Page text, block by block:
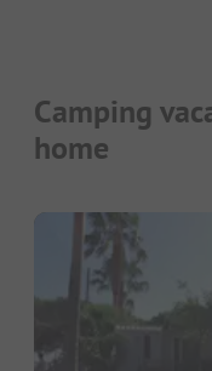
Camping
home